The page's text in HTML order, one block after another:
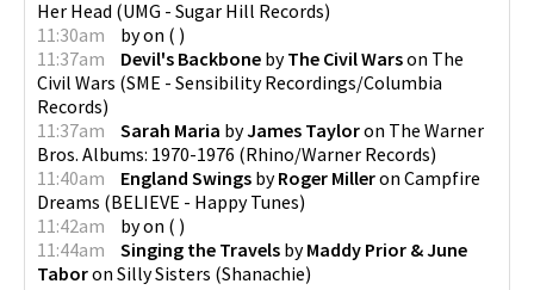
Her Head (UMG - Sugar Hill Records)
11:30am
byon ( )
11:37am
Devil's Backbone byThe Civil Warson The
Civil Wars (SME - Sensibility Recordings/Columbia
Records)
11:37am
Sarah Maria byJames Tayloron The Warner
Bros. Albums: 1970-1976 (Rhino/Warner Records)
11:40am
England Swings byRoger Milleron Campfire
Dreams (BELIEVE - Happy Tunes)
11:42am
byon ( )
11:44am
Singing the Travels byMaddy Prior & June
Taboron Silly Sisters (Shanachie)